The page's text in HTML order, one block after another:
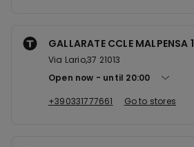
GALLARATE CCLE MALPENSA 1
Via Lario,37 21013
Open now
until 20:00
+390331777661
Go to stores